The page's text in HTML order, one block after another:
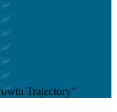
Trajectory"